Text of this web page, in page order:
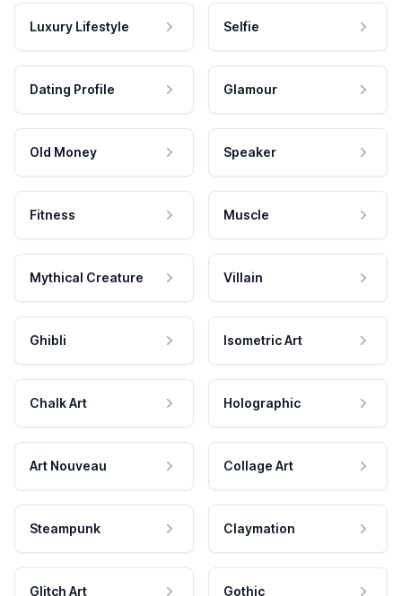
Luxury Lifestyle Selfie
Dating Profile Glamour
Old Money Speaker
Fitness Muscle
Mythical Creature Villain
Ghibli Isometric Art
Chalk Art Holographic
Art Nouveau Collage Art
Steampunk Claymation
Glitch Art Gothic